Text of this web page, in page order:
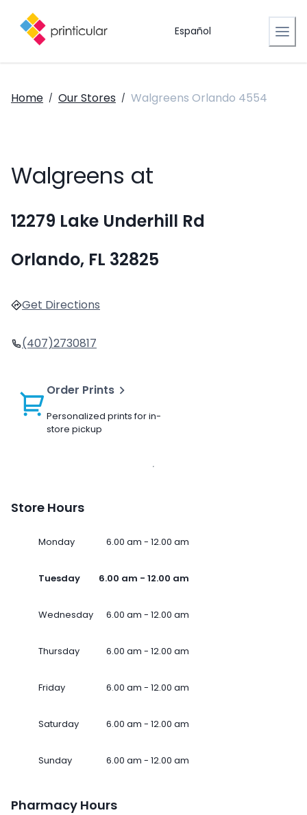
Español
Home / Our Stores / Walgreens Orlando 4554
Walgreens at
12279 Lake Underhill Rd
Orlando, FL 32825
Get Directions
(407)2730817
Order Prints
Personalized prints for in-
store pickup
Store Hours
Monday 6.00 am - 12.00 am
Tuesday 6.00 am - 12.00 am
Wednesday 6.00 am - 12.00 am
Thursday 6.00 am - 12.00 am
Friday 6.00 am - 12.00 am
Saturday 6.00 am - 12.00 am
Sunday 6.00 am - 12.00 am
Pharmacy Hours